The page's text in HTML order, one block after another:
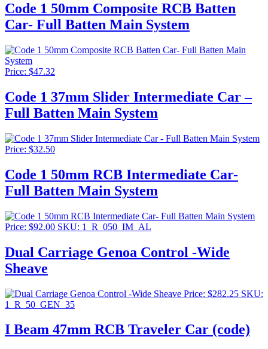
Code 1 50mm Composite RCB Batten
Car- Full Batten Main System
Price: $47.32
Code 1 37mm Slider Intermediate Car –
Full Batten Main System
Price: $32.50
Code 1 50mm RCB Intermediate Car-
Full Batten Main System
Price: $92.00 SKU: 1_R_050_IM_AL
Dual Carriage Genoa Control -Wide
Sheave
Price: $282.25 SKU:
1_R_50_GEN_35
I Beam 47mm RCB Traveler Car (code)